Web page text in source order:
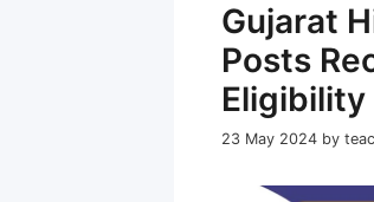
Gujarat
Posts
Eligibility
23 May 2024 by